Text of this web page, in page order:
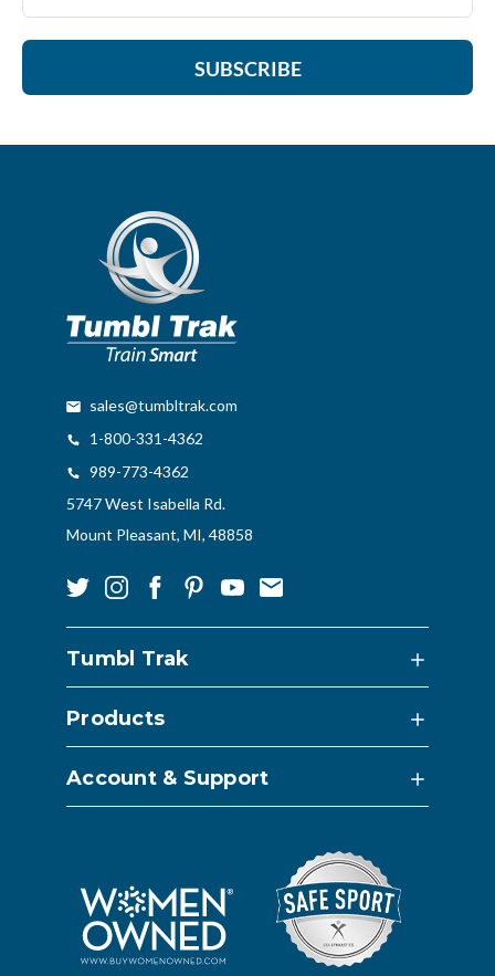
SUBSCRIBE
sales@tumbltrak.com
1-800-331-4362
989-773-4362
5747 West Isabella Rd.
Mount Pleasant, MI, 48858
Tumbl Trak
Products
Account & Support